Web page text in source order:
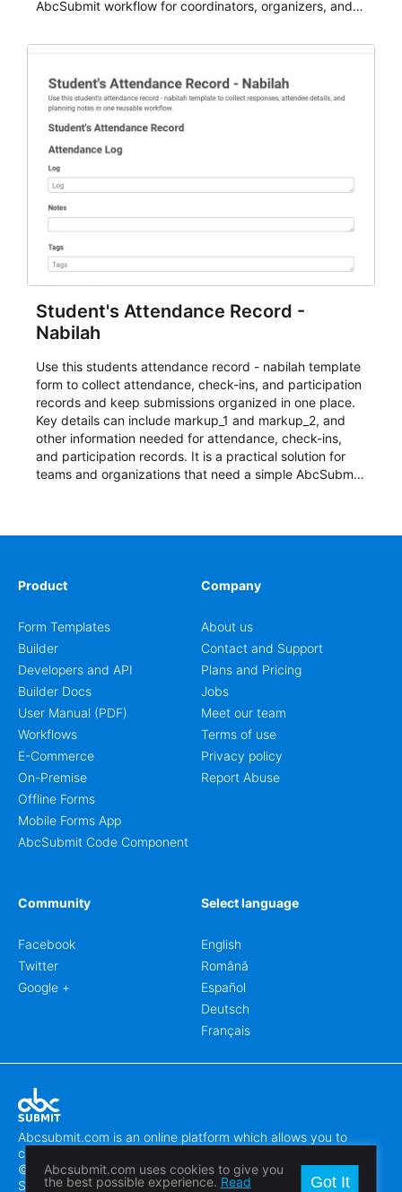
AbcSubmit workflow for coordinators, organizers, and
Student's Attendance Record -
Nabilah
Use this students attendance record - nabilah template
form to collect attendance, check-ins, and participation
records and keep submissions organized in one place.
Key details can include markup_1 and markup_2, and
other information needed for attendance, check-ins,
and participation records. It is a practical solution for
teams and organizations that need a simple AbcSubmit
Product
Form Templates
Builder
Developers and API
Builder Docs
User Manual (PDF)
Workflows
E-Commerce
On-Premise
Offline Forms
Mobile Forms App
AbcSubmit Code Component
Company
About us
Contact and Support
Plans and Pricing
Jobs
Meet our team
Terms of use
Privacy policy
Report Abuse
Community
Facebook
Twitter
Google +
Select language
English
Română
Español
Deutsch
Français
Abcsubmit.com is an online platform which allows you to
create stunning online forms.
© 2018-2024 SC ABCSUBMIT SRL
Săcălaz, Main Street 464D, Timiș, Romania, ZipCode 307370
Abcsubmit.com uses cookies to give you
the best possible experience. Read
Got It